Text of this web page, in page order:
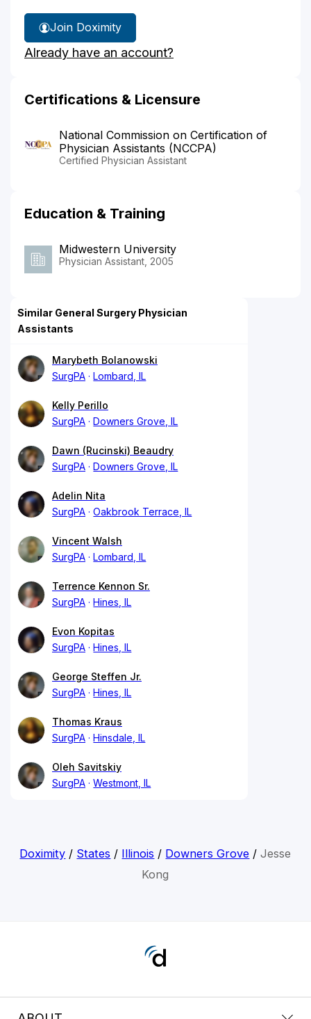
Join Doximity
Already have an account?
Certifications & Licensure
National Commission on Certification of
Physician Assistants (NCCPA)
Certified Physician Assistant
Education & Training
Midwestern University
Physician Assistant, 2005
Similar General Surgery Physician
Assistants
Marybeth Bolanowski
SurgPA
Lombard, IL
Kelly Perillo
SurgPA
Downers Grove, IL
Dawn (Rucinski) Beaudry
SurgPA
Downers Grove, IL
Adelin Nita
SurgPA
Oakbrook Terrace, IL
Vincent Walsh
SurgPA
Lombard, IL
Terrence Kennon Sr.
SurgPA
Hines, IL
Evon Kopitas
SurgPA
Hines, IL
George Steffen Jr.
SurgPA
Hines, IL
Thomas Kraus
SurgPA
Hinsdale, IL
Oleh Savitskiy
SurgPA
Westmont, IL
Doximity / States / Illinois / Downers Grove /Jesse
Kong